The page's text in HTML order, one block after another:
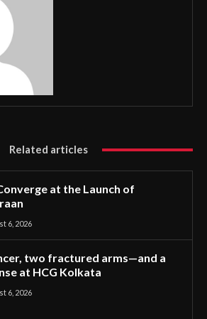
Related articles
at the Launch of
6, 2026
two fractured arms—and a
at HCG Kolkata
6, 2026